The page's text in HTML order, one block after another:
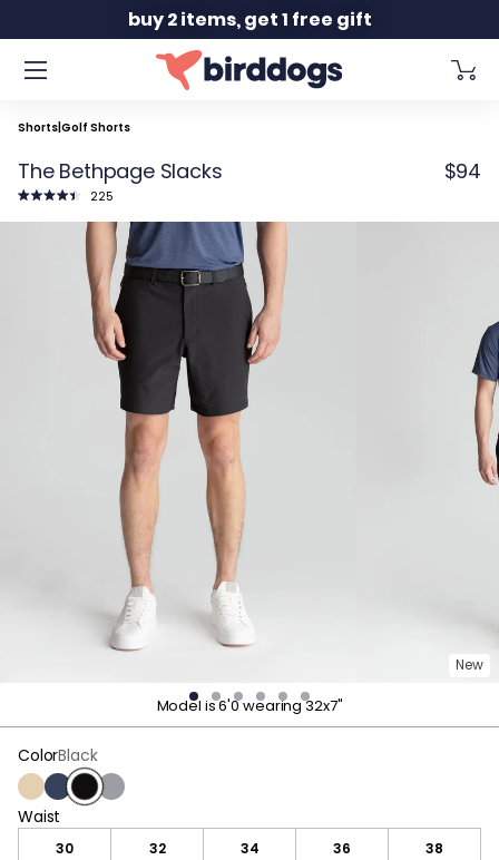
buy 2 items, get 1 free gift
Shorts Golf Shorts
The Bethpage Slacks $94
Rated
4.5
out
225Click
to
to
reviews
New
Model is 6'0 wearing 32x7"
ColorBlack
KhakiNavyBlackDark Gray
Waist
Waist
30 32 34 36 38